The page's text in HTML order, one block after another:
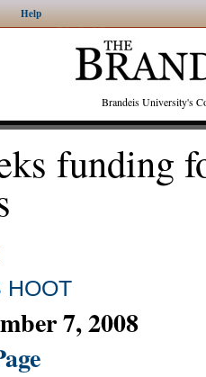
Help
Brandeis University's
funding
HOOT
7, 2008